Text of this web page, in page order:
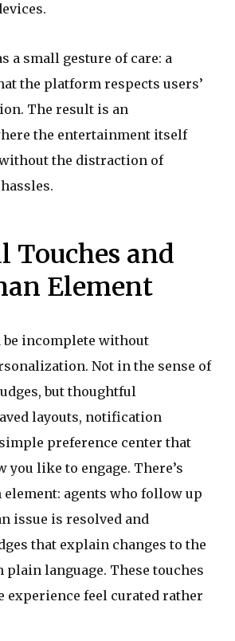
a small gesture of care: a
the platform respects users’
The result is an
the entertainment itself
without the distraction of
Touches and
Element
be incomplete without
Not in the sense of
but thoughtful
layouts, notification
preference center that
you like to engage. There’s
element: agents who follow up
issue is resolved and
that explain changes to the
language. These touches
experience feel curated rather